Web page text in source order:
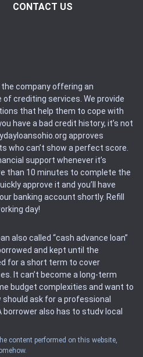
CONTACT US
company offering an
crediting services. We provide
that help them to cope with
have a bad credit history, it’s not
approves
who can’t show a perfect score.
support whenever it’s
than 10 minutes to complete the
approve it and you’ll have
banking account shortly. Refill
day!
also called “cash advance loan”
and kept until the
for a short term to cover
It can’t become a long-term
budget complexities and want to
ask for a professional
borrower also has to study local
states can’t get access to
content performed on this website,